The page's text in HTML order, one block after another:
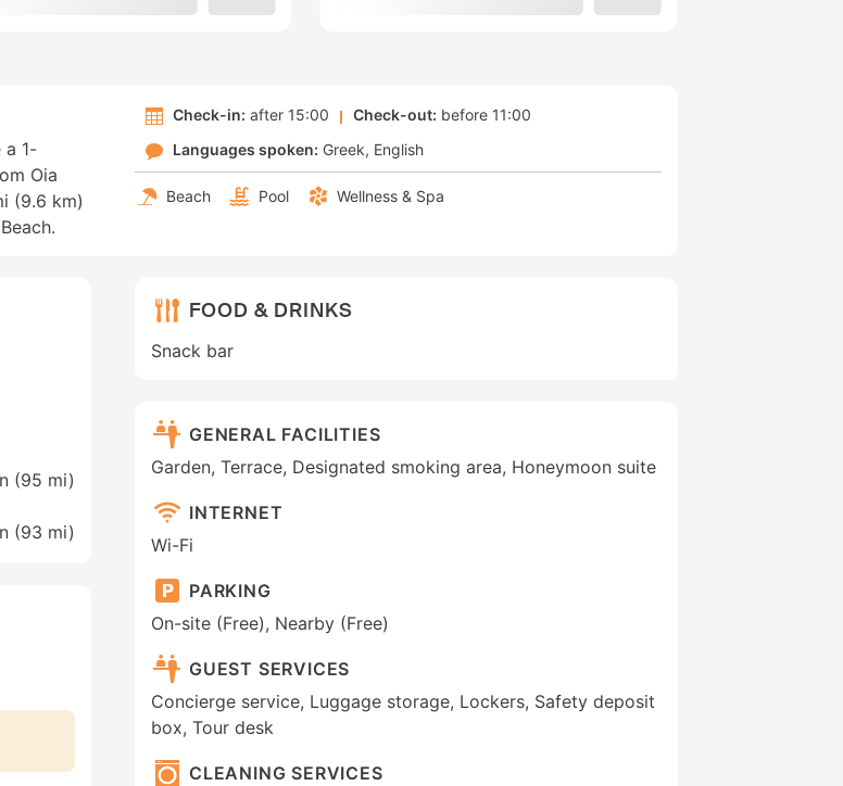
a 1-
Oia
(9.6 km)
Check-in: after 15:00 Check-out: before 11:00
Languages spoken: Greek English
Beach Pool Wellness & Spa
(95 mi)
(93 mi)
FOOD & DRINKS
Snack bar
GENERAL FACILITIES
Garden, Terrace, Designated smoking area, Honeymoon suite
INTERNET
Wi-Fi
PARKING
On-site (Free), Nearby (Free)
GUEST SERVICES
Concierge service, Luggage storage, Lockers, Safety deposit
box, Tour desk
CLEANING SERVICES